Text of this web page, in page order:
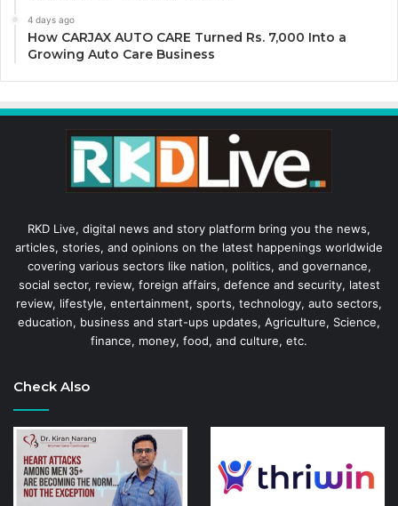
4 days ago
How CARJAX AUTO CARE Turned Rs. 7,000 Into a
Growing Auto Care Business
RKD Live, digital news and story platform bring you the news,
articles, stories, and opinions on the latest happenings worldwide
covering various sectors like nation, politics, and governance,
social sector, review, foreign affairs, defence and security, latest
review, lifestyle, entertainment, sports, technology, auto sectors,
education, business and start-ups updates, Agriculture, Science,
finance, money, food, and culture, etc.
Check Also